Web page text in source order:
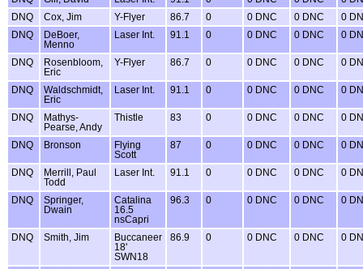
DNQ
Cox, Jim Y-Flyer 86.7 0 0 DNC 0 DNC
0
DNQ
DeBoer,
Menno
Laser Int. 91.1 0 0 DNC 0 DNC 0
DNQ
Rosenbloom,
Eric
Y-Flyer 86.7 0 0 DNC 0 DNC 0
DNQ
Waldschmidt,
Eric
Laser Int. 91.1 0 0 DNC 0 DNC 0
DNQ
Mathys-
Pearse, Andy
Thistle 83 0 0 DNC 0 DNC 0
DNQ Bronson
Flying
Scott
87 0 0 DNC 0 DNC 0
DNQ
Merrill, Paul
Todd
Laser Int. 91.1 0 0 DNC 0 DNC 0
DNQ
Springer,
Dwain
Catalina
16.5
nsCapri
96.3 0 0 DNC 0 DNC 0
DNQ Smith, Jim
Buccaneer
18'
SWN18
86.9 0 0 DNC 0 DNC 0